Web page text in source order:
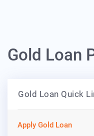
Gold Loan
Gold Loan Quick
Apply Gold Loan